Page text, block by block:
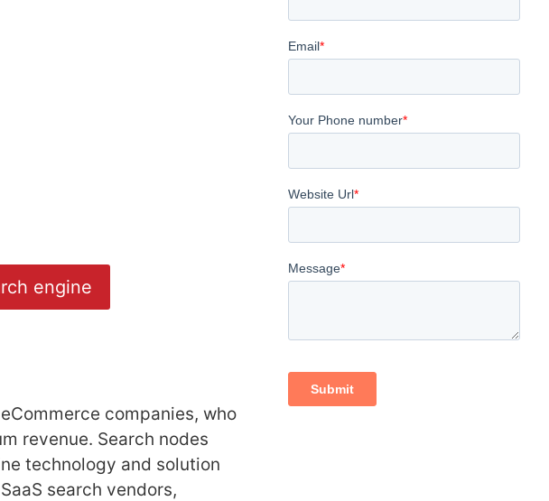
engine
companies, who
revenue. Search nodes
technology and solution
search vendors,